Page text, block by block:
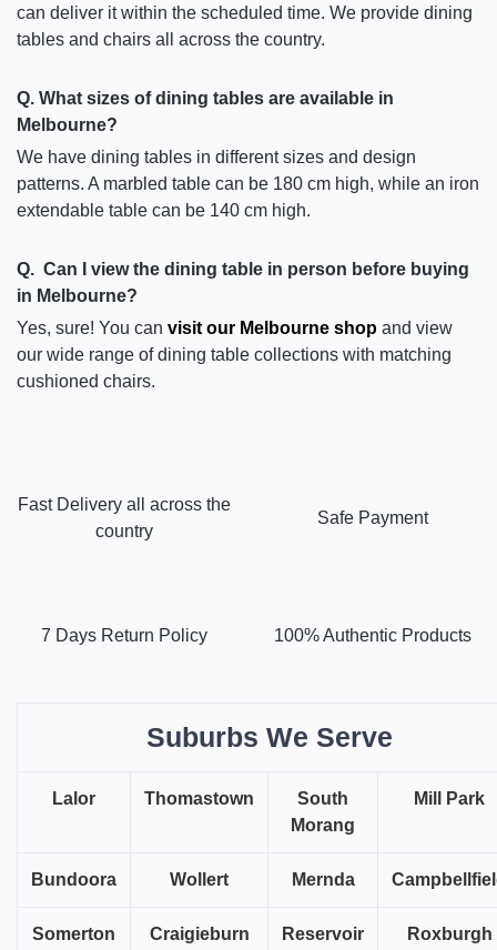
can deliver it within the scheduled time. We provide dining
tables and chairs all across the country.
Q. What sizes of dining tables are available in
Melbourne?
We have dining tables in different sizes and design
patterns. A marbled table can be 180 cm high, while an iron
extendable table can be 140 cm high.
Q. Can I view the dining table in person before buying
in Melbourne?
Yes, sure! You can visit our Melbourne shop and view
our wide range of dining table collections with matching
cushioned chairs.
Fast Delivery all across the
country
Safe Payment
7 Days Return Policy 100% Authentic Products
Suburbs We Serve
Lalor Thomastown
South
Morang
Mill Park
Bundoora Wollert Mernda
Somerton Craigieburn
Reservoir
Roxburgh